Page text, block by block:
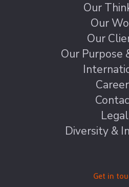
Our
Our
Our
Our Purpose
Legal
Diversity &
Get in